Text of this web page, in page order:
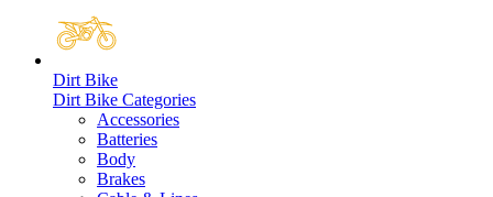
Dirt Bike
Dirt Bike Categories
Accessories
Batteries
Body
Brakes